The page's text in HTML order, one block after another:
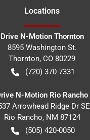
Locations
Drive N-Motion Thornton
8595 Washington St.
Thornton, CO 80229
(720) 370-7331
N-Motion Rio Rancho
Arrowhead Ridge Dr SE
Rio Rancho, NM 87124
(505) 420-0050